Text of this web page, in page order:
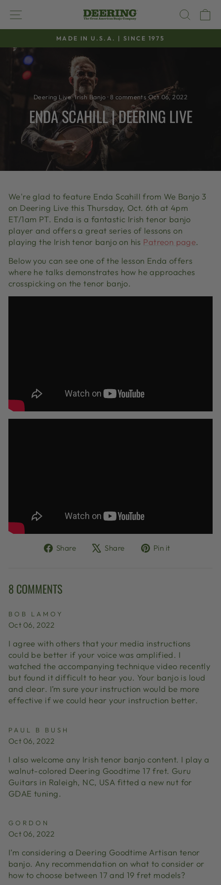
content
SITE NAVIGATION
Pause
MADE IN U.S.A. | SINCE 1975
Deering Live·Irish Banjo ·8 comments ·Oct 06, 2022
ENDA SCAHILL | DEERING LIVE
We're glad to feature Enda Scahill from We Banjo 3
on Deering Live this Thursday, Oct. 6th at 4pm
ET/1am PT. Enda is a fantastic Irish tenor banjo
player and offers a great series of lessons on
playing the Irish tenor banjo on his Patreon page.
Below you can see one of the lesson Enda offers
where he talks demonstrates how he approaches
crosspicking on the tenor banjo.
Share
ShareShare
TweetPin it
8 COMMENTS
BOB LAMOY
Oct 06, 2022
I agree with others that your media instructions
could be better if your voice was amplified. I
watched the accompanying technique video recently
but found it difficult to hear you. Your banjo is loud
and clear. I’m sure your instruction would be more
effective if we could hear your instruction better.
PAUL B BUSH
Oct 06, 2022
I also welcome any Irish tenor banjo content. I play a
walnut-colored Deering Goodtime 17 fret. Guru
Guitars in Raleigh, NC, USA fitted a new nut for
GDAE tuning.
GORDON
Oct 06, 2022
I’m considering a Deering Goodtime Artisan tenor
banjo. Any recommendation on what to consider or
how to choose between 17 and 19 fret models?